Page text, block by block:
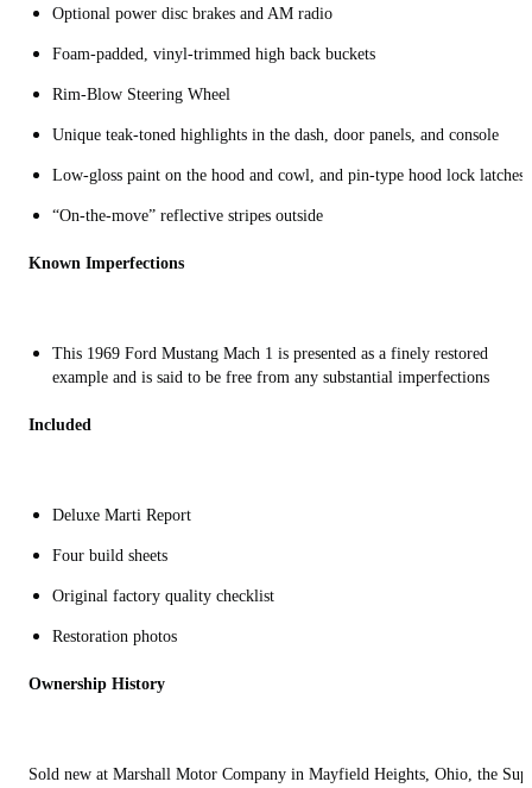
Optional power disc brakes and AM radio
Foam-padded, vinyl-trimmed high back buckets
Rim-Blow Steering Wheel
Unique teak-toned highlights in the dash, door panels, and console
Low-gloss paint on the hood and cowl, and pin-type hood lock latches
“On-the-move” reflective stripes outside
Known Imperfections
This 1969 Ford Mustang Mach 1 is presented as a finely restored
example and is said to be free from any substantial imperfections
Included
Deluxe Marti Report
Four build sheets
Original factory quality checklist
Restoration photos
Ownership History
Sold new at Marshall Motor Company in Mayfield Heights, Ohio, the